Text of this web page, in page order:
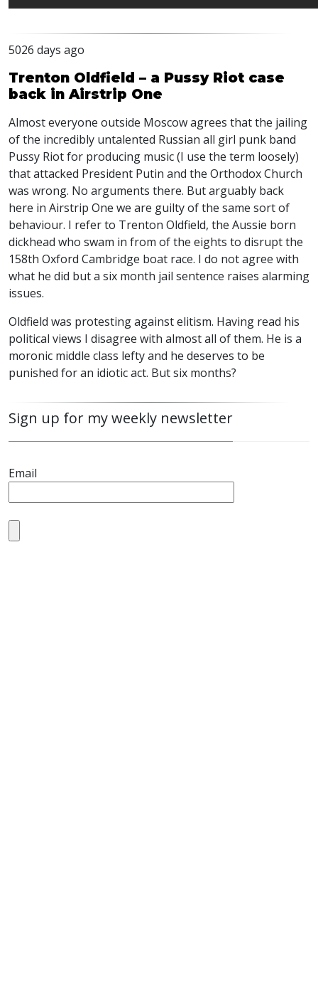
5026 days ago
Trenton Oldfield – a Pussy Riot case
back in Airstrip One
Almost everyone outside Moscow agrees that the jailing
of the incredibly untalented Russian all girl punk band
Pussy Riot for producing music (I use the term loosely)
that attacked President Putin and the Orthodox Church
was wrong. No arguments there. But arguably back
here in Airstrip One we are guilty of the same sort of
behaviour. I refer to Trenton Oldfield, the Aussie born
dickhead who swam in from of the eights to disrupt the
158th Oxford Cambridge boat race. I do not agree with
what he did but a six month jail sentence raises alarming
issues.
Oldfield was protesting against elitism. Having read his
political views I disagree with almost all of them. He is a
moronic middle class lefty and he deserves to be
punished for an idiotic act. But six months?
Sign up for my weekly newsletter
Email